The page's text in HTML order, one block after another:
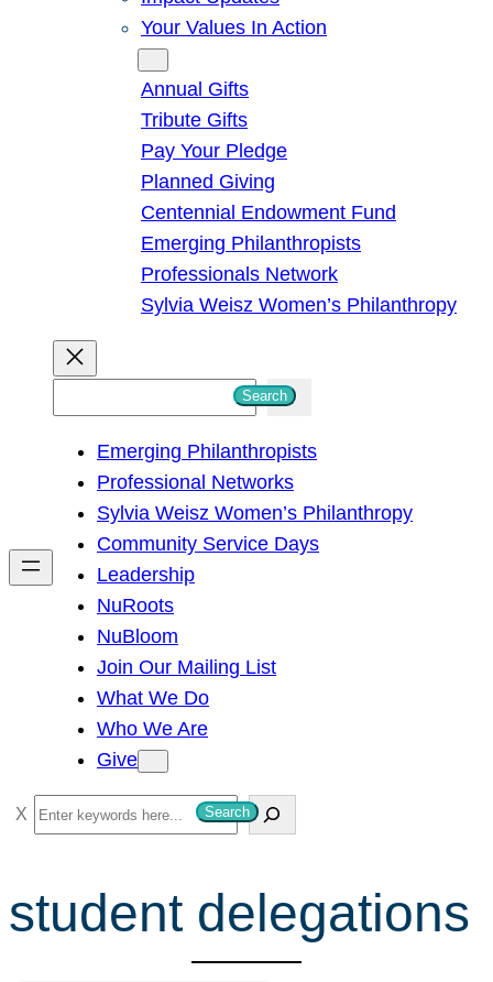
Your Values In Action
Annual Gifts
Tribute Gifts
Pay Your Pledge
Planned Giving
Centennial Endowment Fund
Emerging Philanthropists
Professionals Network
Sylvia Weisz Women’s Philanthropy
h
Search
Emerging Philanthropists
Professional Networks
Sylvia Weisz Women’s Philanthropy
Community Service Days
Leadership
NuRoots
NuBloom
Join Our Mailing List
What We Do
Who We Are
Give
S
e
r
c
Search
student delegations